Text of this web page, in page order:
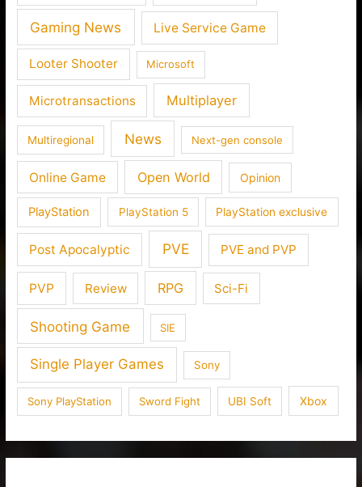
Gaming News Live Service Game
Looter Shooter Microsoft
Microtransactions Multiplayer
Multiregional News Next-gen console
Online Game Open World Opinion
PlayStation PlayStation 5 PlayStation exclusive
Post Apocalyptic PVE PVE and PVP
PVP Review RPG Sci-Fi
Shooting Game SIE
Single Player Games Sony
Sony PlayStation Sword Fight UBI Soft Xbox